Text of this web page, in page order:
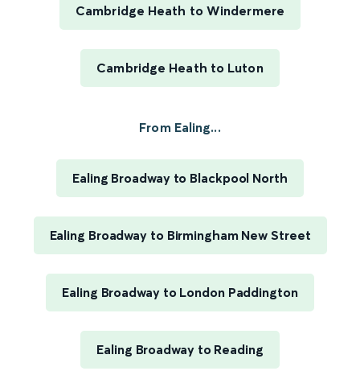
Cambridge Heath to Windermere
Cambridge Heath to Luton
From Ealing...
Ealing Broadway to Blackpool North
Ealing Broadway to Birmingham New Street
Ealing Broadway to London Paddington
Ealing Broadway to Reading